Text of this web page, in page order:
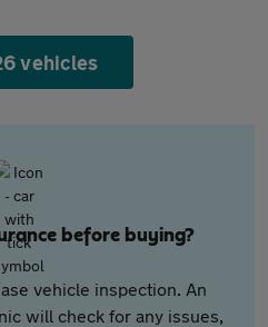
vehicles
before buying?
vehicle inspection. An
will check for any issues,